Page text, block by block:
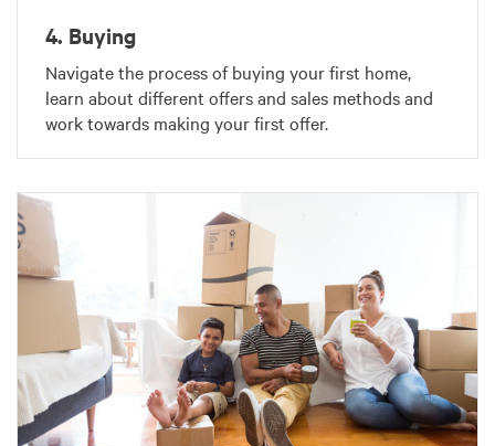
4. Buying
Navigate the process of buying your first home,
learn about different offers and sales methods and
work towards making your first offer.